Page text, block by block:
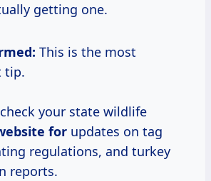
getting one.
This is the most
tip.
your state wildlife
for updates on tag
regulations, and turkey
reports.